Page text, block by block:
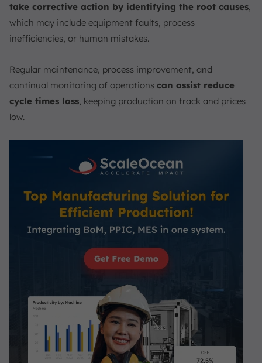
take corrective action by identifying the root causes,
which may include equipment faults, process
inefficiencies, or human mistakes.
Regular maintenance, process improvement, and
continual monitoring of operations can assist reduce
cycle times loss, keeping production on track and prices
low.